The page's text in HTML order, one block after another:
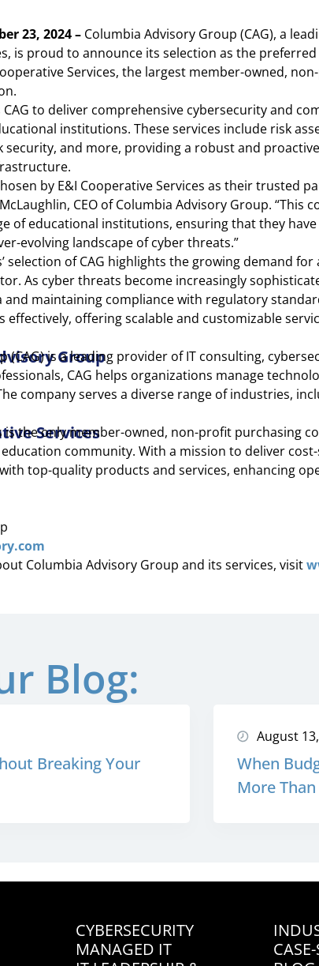
23, 2024 – Columbia Advisory Group (CAG), a
is proud to announce its selection as the
Services, the largest member-owned,
to deliver comprehensive cybersecurity and
institutions. These services include risk
and more, providing a robust and
by E&I Cooperative Services as their trusted
CEO of Columbia Advisory Group.
of educational institutions, ensuring that they
evolving landscape of cyber threats.”
selection of CAG highlights the growing demand
As cyber threats become increasingly
maintaining compliance with regulatory
effectively, offering scalable and customizable
Group
(CAG) is a leading provider of IT consulting,
CAG helps organizations manage
company serves a diverse range of industries,
Services
is the only member-owned, non-profit purchasing
community. With a mission to deliver
top-quality products and services, enhancing
Columbia Advisory Group and its services, visit
Blog:
Breaking Your
When
More
August
CYBERSECURITY
MANAGED IT